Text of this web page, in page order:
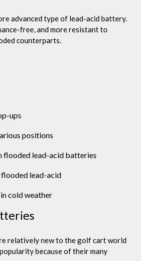
advanced type of lead-acid battery.
free, and more resistant to
counterparts.
ups
positions
flooded lead-acid batteries
flooded lead-acid
cold weather
relatively new to the golf cart world
because of their many